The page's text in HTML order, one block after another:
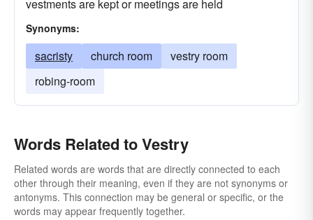
vestments are kept or meetings are held
Synonyms:
sacristy church room
vestry room
robing-room
Words Related to Vestry
Related words are words that are directly connected to each
other through their meaning, even if they are not synonyms or
antonyms. This connection may be general or specific, or the
words may appear frequently together.